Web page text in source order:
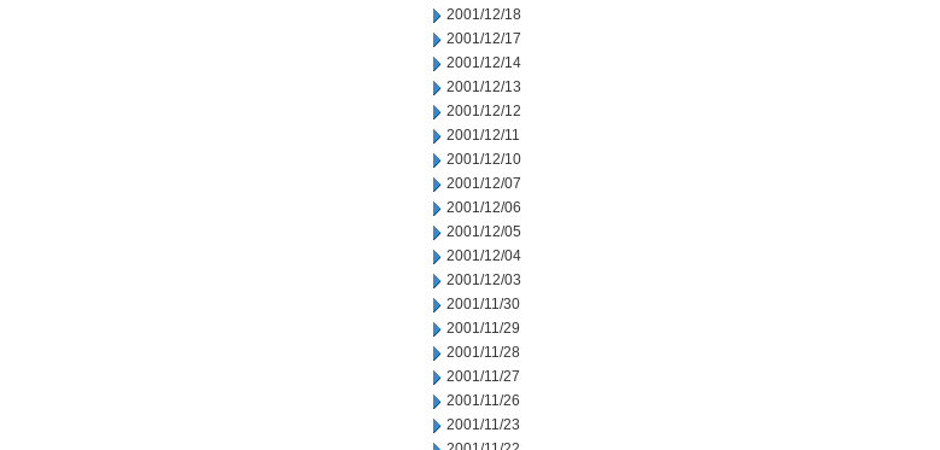
2001/12/18
2001/12/17
2001/12/14
2001/12/13
2001/12/12
2001/12/11
2001/12/10
2001/12/07
2001/12/06
2001/12/05
2001/12/04
2001/12/03
2001/11/30
2001/11/29
2001/11/28
2001/11/27
2001/11/26
2001/11/23